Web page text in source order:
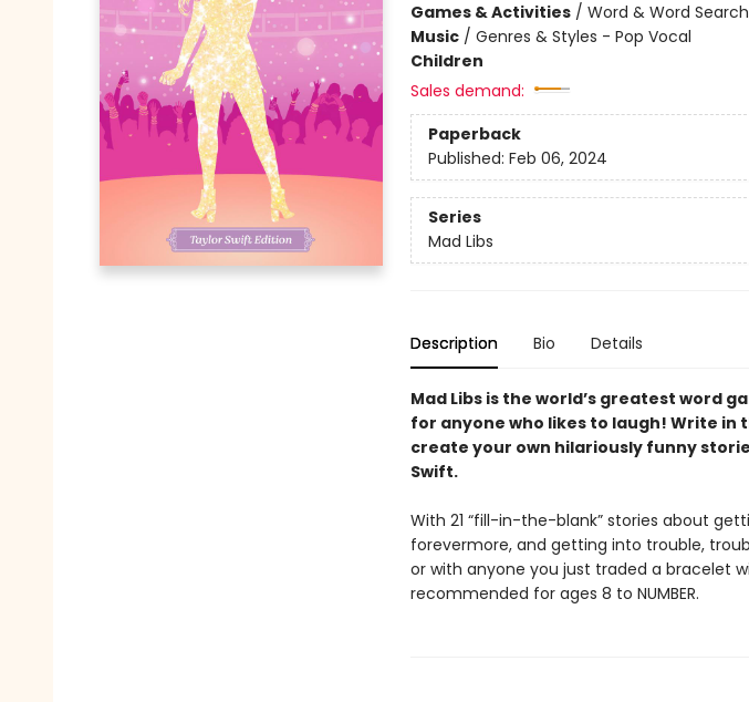
Games & Activities/ Word & Word Search
Music/ Genres & Styles - Pop Vocal
Children
Sales demand:
Paperback
Published: Feb 06, 2024
Series
Mad Libs
Description Bio Details
Mad Libs is the world’s greatest word
for anyone who likes to laugh! Write in
create your own hilariously funny
Swift.
With 21 “fill-in-the-blank” stories about
forevermore, and getting into trouble,
or with anyone you just traded a bracelet
recommended for ages 8 to NUMBER.